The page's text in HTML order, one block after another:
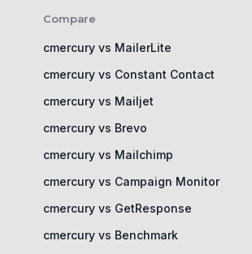
Compare
cmercury vs MailerLite
cmercury vs Constant Contact
cmercury vs Mailjet
cmercury vs Brevo
cmercury vs Mailchimp
cmercury vs Campaign Monitor
cmercury vs GetResponse
cmercury vs Benchmark